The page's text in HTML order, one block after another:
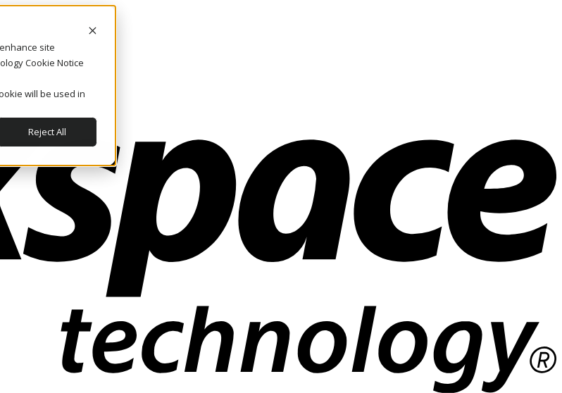
site
Cookie Notice
will be used in
Reject All